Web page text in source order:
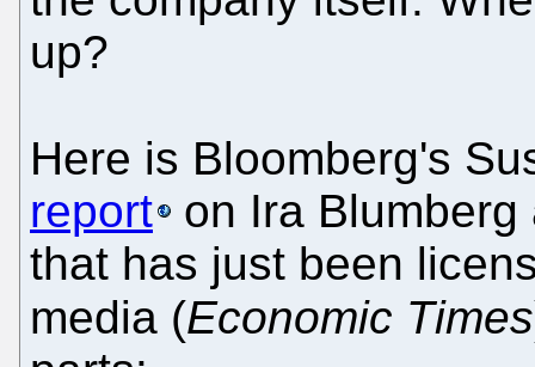
up?
Here is Bloomberg's
report
on Ira
that has just been
media (Economic Times